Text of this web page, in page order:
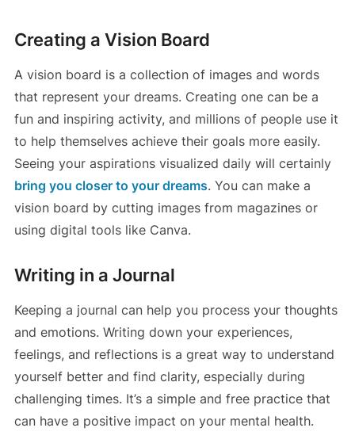
Creating a Vision Board
A vision board is a collection of images and words
that represent your dreams. Creating one can be a
fun and inspiring activity, and millions of people use it
to help themselves achieve their goals more easily.
Seeing your aspirations visualized daily will certainly
bring you closer to your dreams. You can make a
vision board by cutting images from magazines or
using digital tools like Canva.
Writing in a Journal
Keeping a journal can help you process your thoughts
and emotions. Writing down your experiences,
feelings, and reflections is a great way to understand
yourself better and find clarity, especially during
challenging times. It’s a simple and free practice that
can have a positive impact on your mental health.